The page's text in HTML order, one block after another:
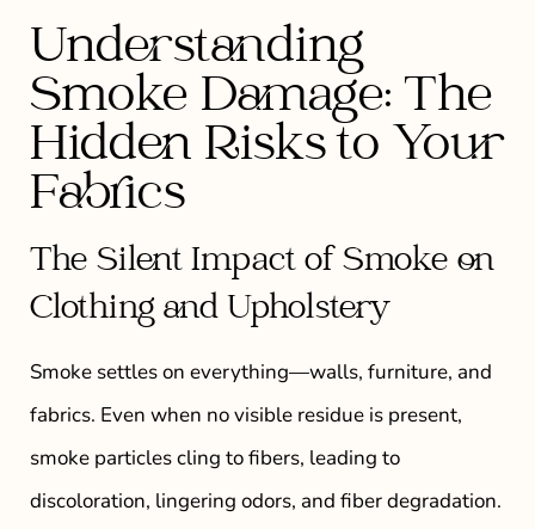
Understanding
Smoke Damage: The
Hidden Risks to Your
Fabrics
The Silent Impact of Smoke on
Clothing and Upholstery
Smoke settles on everything—walls, furniture, and
fabrics. Even when no visible residue is present,
smoke particles cling to fibers, leading to
discoloration, lingering odors, and fiber degradation.